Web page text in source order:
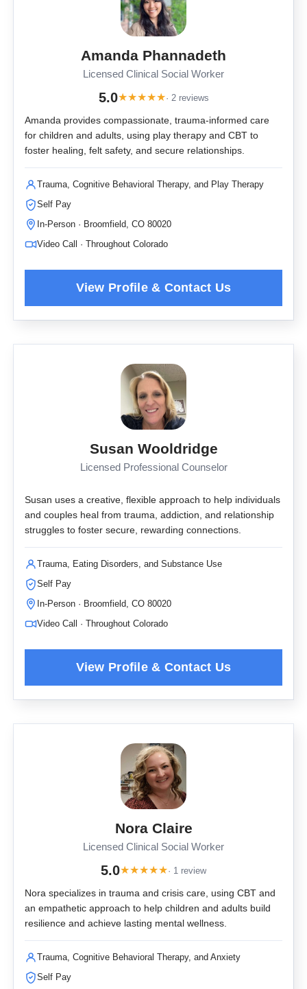
Amanda Phannadeth
Licensed Clinical Social Worker
5.0★★★★★· 2 reviews
Amanda provides compassionate, trauma-informed care
for children and adults, using play therapy and CBT to
foster healing, felt safety, and secure relationships.
Trauma, Cognitive Behavioral Therapy, and Play Therapy
Self Pay
In-Person · Broomfield, CO 80020
Video Call · Throughout Colorado
Susan Wooldridge
Licensed Professional Counselor
Susan uses a creative, flexible approach to help individuals
and couples heal from trauma, addiction, and relationship
struggles to foster secure, rewarding connections.
Trauma, Eating Disorders, and Substance Use
Self Pay
In-Person · Broomfield, CO 80020
Video Call · Throughout Colorado
Nora Claire
Licensed Clinical Social Worker
5.0★★★★★· 1 review
Nora specializes in trauma and crisis care, using CBT and
an empathetic approach to help children and adults build
resilience and achieve lasting mental wellness.
Trauma, Cognitive Behavioral Therapy, and Anxiety
Self Pay